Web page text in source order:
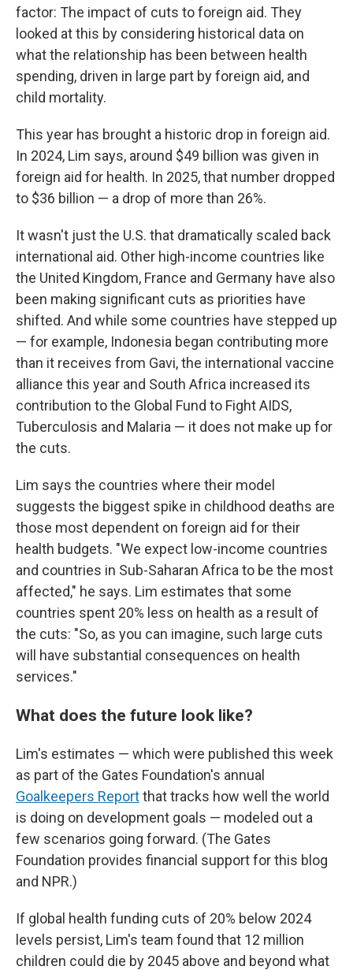
factor: The impact of cuts to foreign aid. They
looked at this by considering historical data on
what the relationship has been between health
spending, driven in large part by foreign aid, and
child mortality.
This year has brought a historic drop in foreign aid.
In 2024, Lim says, around $49 billion was given in
foreign aid for health. In 2025, that number dropped
to $36 billion — a drop of more than 26%.
It wasn't just the U.S. that dramatically scaled back
international aid. Other high-income countries like
the United Kingdom, France and Germany have also
been making significant cuts as priorities have
shifted. And while some countries have stepped up
— for example, Indonesia began contributing more
than it receives from Gavi, the international vaccine
alliance this year and South Africa increased its
contribution to the Global Fund to Fight AIDS,
Tuberculosis and Malaria — it does not make up for
the cuts.
Lim says the countries where their model
suggests the biggest spike in childhood deaths are
those most dependent on foreign aid for their
health budgets. "We expect low-income countries
and countries in Sub-Saharan Africa to be the most
affected," he says. Lim estimates that some
countries spent 20% less on health as a result of
the cuts: "So, as you can imagine, such large cuts
will have substantial consequences on health
services."
What does the future look like?
Lim's estimates — which were published this week
as part of the Gates Foundation's annual
Goalkeepers Reportthat tracks how well the world
is doing on development goals — modeled out a
few scenarios going forward. (The Gates
Foundation provides financial support for this blog
and NPR.)
If global health funding cuts of 20% below 2024
levels persist, Lim's team found that 12 million
children could die by 2045 above and beyond what